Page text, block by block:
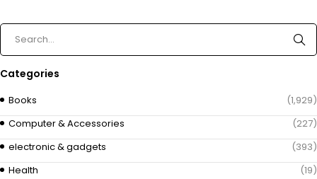
Categories
Books
(1,929)
Computer & Accessories
(227)
electronic & gadgets
(393)
Health
(19)